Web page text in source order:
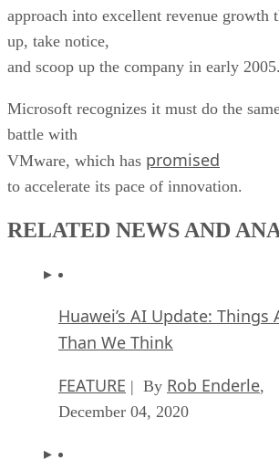
approach into excellent revenue growth
up, take notice,
and scoop up the company in early 2005.
Microsoft recognizes it must do the
battle with
VMware, which has promised
to accelerate its pace of innovation.
RELATED NEWS AND
Huawei’s AI Update:
Than We Think
FEATURE | By Rob Enderle,
December 04, 2020